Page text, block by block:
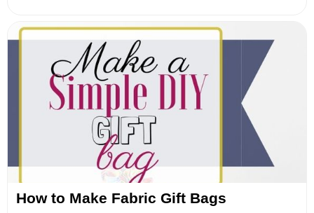
How to Make Fabric Gift Bags